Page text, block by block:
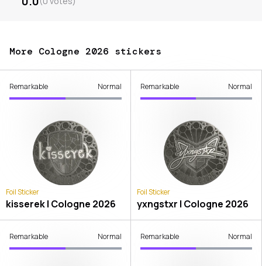
More Cologne 2026 stickers
Remarkable Normal
Foil Sticker
kisserek | Cologne 2026
Remarkable Normal
Foil Sticker
yxngstxr | Cologne 2026
Remarkable Normal Remarkable Normal